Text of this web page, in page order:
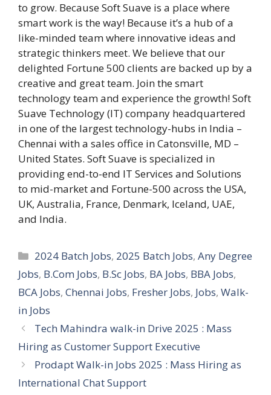
to grow. Because Soft Suave is a place where
smart work is the way! Because it’s a hub of a
like-minded team where innovative ideas and
strategic thinkers meet. We believe that our
delighted Fortune 500 clients are backed up by a
creative and great team. Join the smart
technology team and experience the growth! Soft
Suave Technology (IT) company headquartered
in one of the largest technology-hubs in India –
Chennai with a sales office in Catonsville, MD –
United States. Soft Suave is specialized in
providing end-to-end IT Services and Solutions
to mid-market and Fortune-500 across the USA,
UK, Australia, France, Denmark, Iceland, UAE,
and India.
Categories
2024 Batch Jobs, 2025 Batch Jobs,Any Degree
Jobs, B.Com Jobs, B.Sc Jobs, BA Jobs, BBA Jobs,
BCA Jobs, Chennai Jobs, Fresher Jobs, Jobs, Walk-
in Jobs
Tech Mahindra walk-in Drive 2025 : Mass
Hiring as Customer Support Executive
Prodapt Walk-in Jobs 2025 : Mass Hiring as
International Chat Support